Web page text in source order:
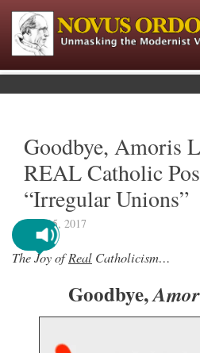
Goodbye, Amoris
REAL Catholic
“Irregular Unions”
June 15, 2017
The Joy ofReal Catholicism…
Goodbye,